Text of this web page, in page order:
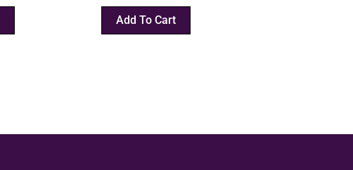
Add To Cart